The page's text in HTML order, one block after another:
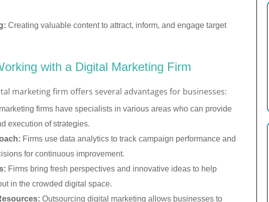
Creating valuable content to attract, inform, and engage target
with a Digital Marketing Firm
marketing firm offers several advantages for businesses:
firms have specialists in various areas who can provide
execution of strategies.
Firms use data analytics to track campaign performance and
for continuous improvement.
Firms bring fresh perspectives and innovative ideas to help
in the crowded digital space.
Outsourcing digital marketing allows businesses to